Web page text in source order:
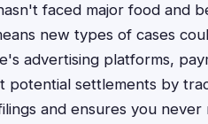
faced major food and
new types of cases
advertising platforms,
potential settlements by
and ensures you